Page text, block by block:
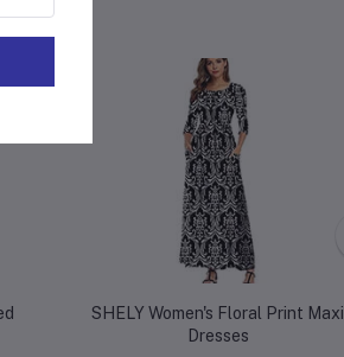
SHELY Women's Floral Print Maxi
Dresses